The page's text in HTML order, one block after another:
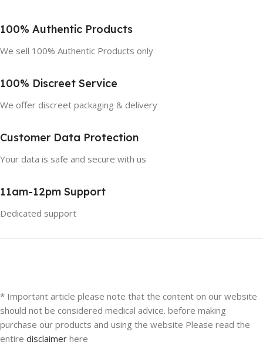
100% Authentic Products
We sell 100% Authentic Products only
100% Discreet Service
We offer discreet packaging & delivery
Customer Data Protection
Your data is safe and secure with us
11am-12pm Support
Dedicated support
* Important article please note that the content on our website
should not be considered medical advice. before making
purchase our products and using the website Please read the
entire disclaimer here